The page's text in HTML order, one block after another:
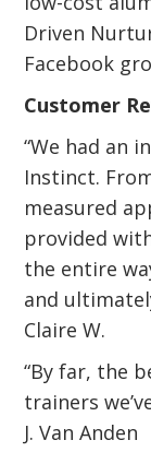
Driven
Facebook
Customer
“We had an
Instinct.
measured
provided
the entire
and
Claire W.
“By far, the
trainers
J. Van Anden